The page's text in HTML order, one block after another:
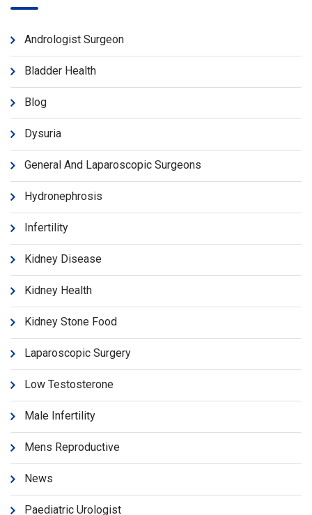
Andrologist Surgeon
Bladder Health
Blog
Dysuria
General And Laparoscopic Surgeons
Hydronephrosis
Infertility
Kidney Disease
Kidney Health
Kidney Stone Food
Laparoscopic Surgery
Low Testosterone
Male Infertility
Mens Reproductive
News
Paediatric Urologist